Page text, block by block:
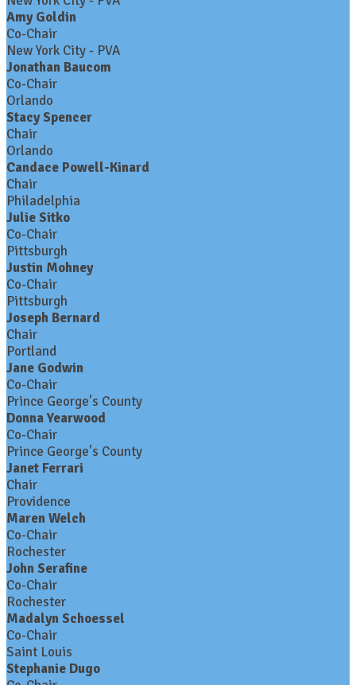
Amy Goldin
Co-Chair
New York City - PVA
Jonathan Baucom
Co-Chair
Orlando
Stacy Spencer
Chair
Orlando
Candace Powell-Kinard
Chair
Philadelphia
Julie Sitko
Co-Chair
Pittsburgh
Justin Mohney
Co-Chair
Pittsburgh
Joseph Bernard
Chair
Portland
Jane Godwin
Co-Chair
Prince George's County
Donna Yearwood
Co-Chair
Prince George's County
Janet Ferrari
Chair
Providence
Maren Welch
Co-Chair
Rochester
John Serafine
Co-Chair
Rochester
Madalyn Schoessel
Co-Chair
Saint Louis
Stephanie Dugo